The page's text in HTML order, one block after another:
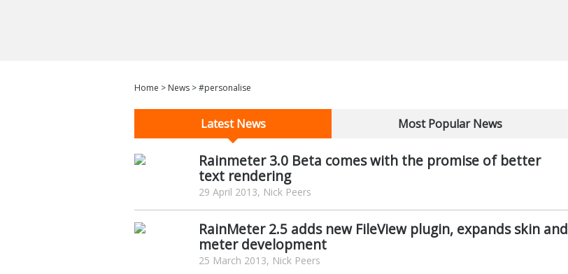
Home > News >#personalise
Latest News Most Popular News
Rainmeter 3.0 Beta comes with the promise of better
text rendering
29 April 2013, Nick Peers
RainMeter 2.5 adds new FileView plugin, expands skin and
meter development
25 March 2013, Nick Peers